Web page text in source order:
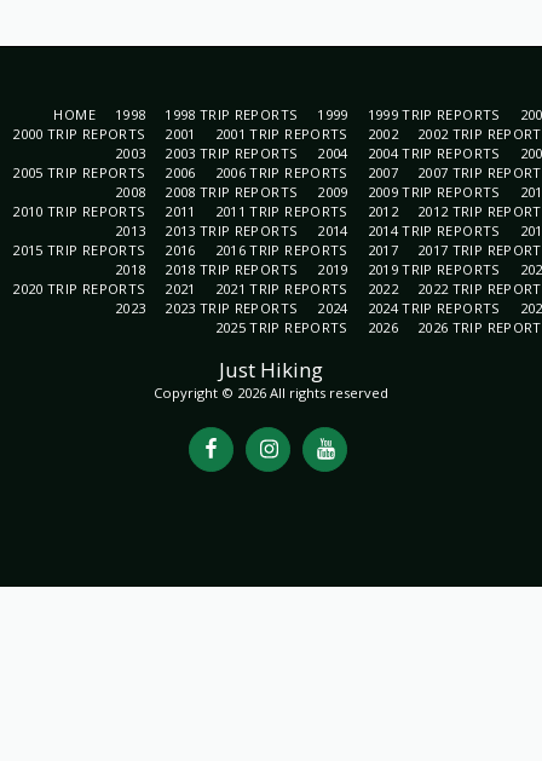
Just Hiking
Copyright © 2026 All rights reserved
HOME 1998 1998 TRIP REPORTS 1999 1999 TRIP REPORTS
2000 TRIP REPORTS
2001 2001 TRIP REPORTS 2002
2002 TRIP
2003
2003 TRIP REPORTS 2004 2004 TRIP REPORTS
2005 TRIP REPORTS
2006 2006 TRIP REPORTS 2007
2007 TRIP
2008
2008 TRIP REPORTS 2009 2009 TRIP REPORTS
2010 TRIP REPORTS
2011 2011 TRIP REPORTS 2012
2012 TRIP
2013
2013 TRIP REPORTS 2014 2014 TRIP REPORTS
2015 TRIP REPORTS
2016 2016 TRIP REPORTS 2017
2017 TRIP
2018
2018 TRIP REPORTS 2019 2019 TRIP REPORTS
2020 TRIP REPORTS
2021 2021 TRIP REPORTS 2022
2022 TRIP
2023
2023 TRIP REPORTS 2024 2024 TRIP REPORTS
2025 TRIP REPORTS
2026 2026 TRIP